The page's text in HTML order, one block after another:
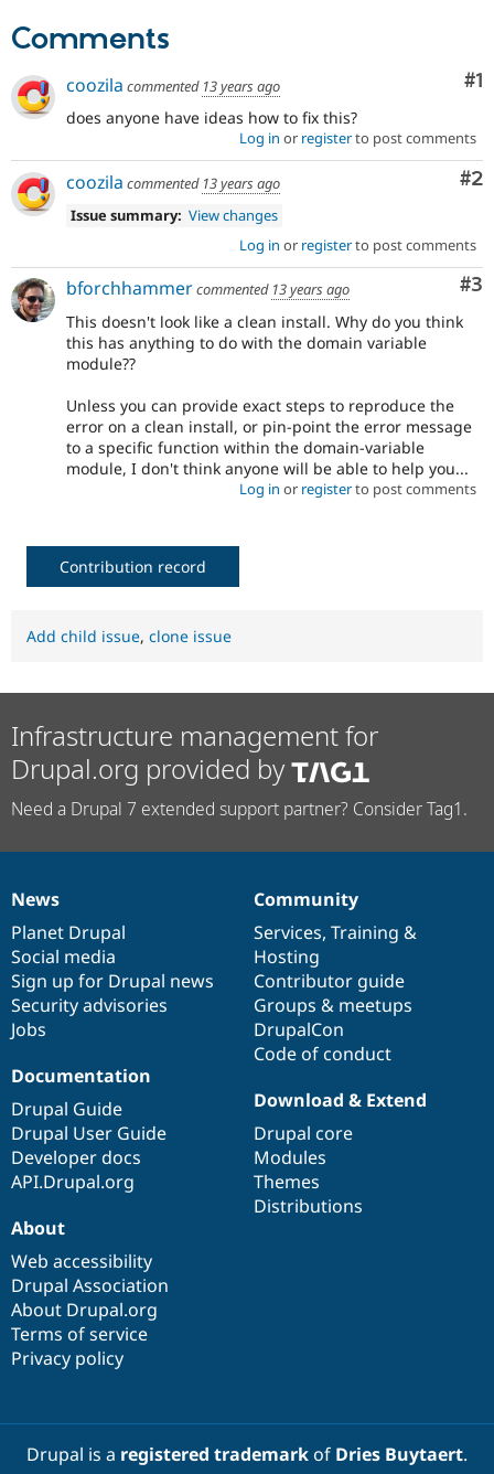
Comments
#1
coozila commented 13 years ago
does anyone have ideas how to fix this?
Log in or registerto post comments
#2
coozila commented 13 years ago
Issue summary: View changes
Log in or registerto post comments
#3
bforchhammercommented 13 years ago
This doesn't look like a clean install. Why do you think
this has anything to do with the domain variable
module??
Unless you can provide exact steps to reproduce the
error on a clean install, or pin-point the error message
to a specific function within the domain-variable
module, I don't think anyone will be able to help you...
Log in or registerto post comments
Contribution record
Add child issue, clone issue
Infrastructure management for
Drupal.org provided by
Need a Drupal 7 extended support partner? Consider Tag1.
News
items
News
Planet Drupal
Social media
Sign up for Drupal news
Security advisories
Jobs
Our
community
Community
Services, Training &
Hosting
Contributor guide
Groups & meetups
DrupalCon
Code of conduct
Documentation
Documentation
Drupal Guide
Drupal User Guide
Developer docs
API.Drupal.org
Drupal
code
base
Download & Extend
Drupal core
Modules
Themes
Distributions
Governance
of
community
About
Web accessibility
Drupal Association
About Drupal.org
Terms of service
Privacy policy
Drupal is a registered trademarkof Dries Buytaert.